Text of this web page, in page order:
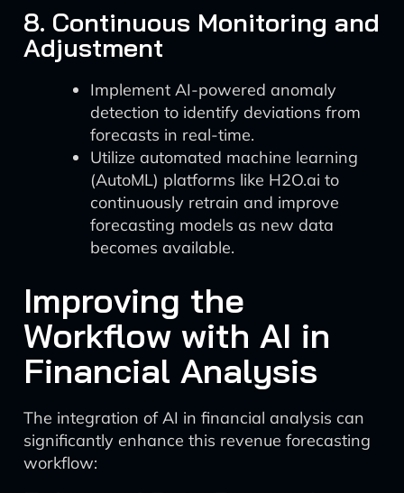
8. Continuous Monitoring and
Adjustment
Implement AI-powered anomaly
detection to identify deviations from
forecasts in real-time.
Utilize automated machine learning
(AutoML) platforms like H2O.ai to
continuously retrain and improve
forecasting models as new data
becomes available.
Improving the
Workflow with AI in
Financial Analysis
The integration of AI in financial analysis can
significantly enhance this revenue forecasting
workflow: